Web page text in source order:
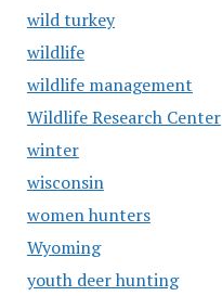
wild turkey
wildlife
wildlife management
Wildlife Research Center
winter
wisconsin
women hunters
Wyoming
youth deer hunting